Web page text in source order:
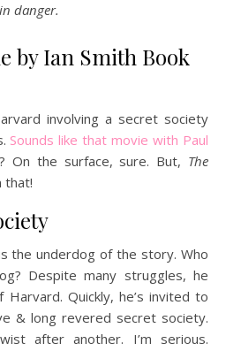
danger.
by Ian Smith Book
involving a secret society
Sounds like that movie with Paul
On the surface, sure. But, The
that!
the underdog of the story. Who
Despite many struggles, he
Quickly, he’s invited to
& long revered secret society.
after another. I’m serious.